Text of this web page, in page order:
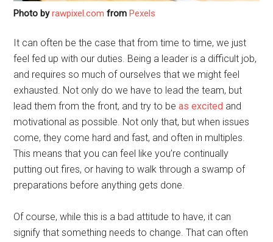
Photo byrawpixel.com from Pexels
It can often be the case that from time to time, we just
feel fed up with our duties. Being a leader is a difficult job,
and requires so much of ourselves that we might feel
exhausted. Not only do we have to lead the team, but
lead them from the front, and try to beas excited and
motivational as possible. Not only that, but when issues
come, they come hard and fast, and often in multiples.
This means that you can feel like you’re continually
putting out fires, or having to walk through a swamp of
preparations before anything gets done.
Of course, while this is a bad attitude to have, it can
signify that something needs to change. That can often